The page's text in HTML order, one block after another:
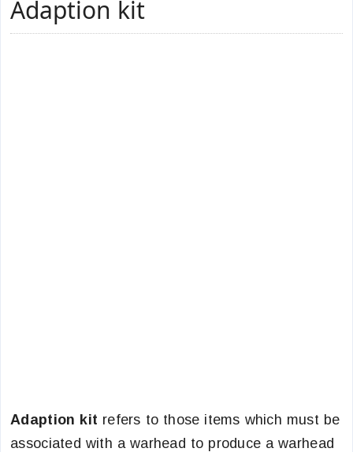
Adaption kit
Adaption kit refers to those items which must be
associated with a warhead to produce a warhead